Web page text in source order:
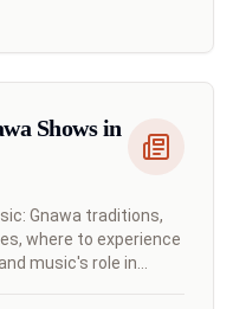
Shows in
Gnawa traditions,
where to experience
music's role in